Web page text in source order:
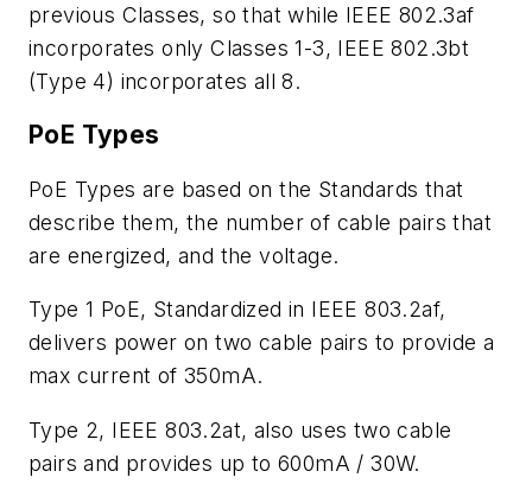
previous Classes, so that while IEEE 802.3af
incorporates only Classes 1-3, IEEE 802.3bt
(Type 4) incorporates all 8.
PoE Types
PoE Types are based on the Standards that
describe them, the number of cable pairs that
are energized, and the voltage.
Type 1 PoE, Standardized in IEEE 803.2af,
delivers power on two cable pairs to provide a
max current of 350mA.
Type 2, IEEE 803.2at, also uses two cable
pairs and provides up to 600mA / 30W.